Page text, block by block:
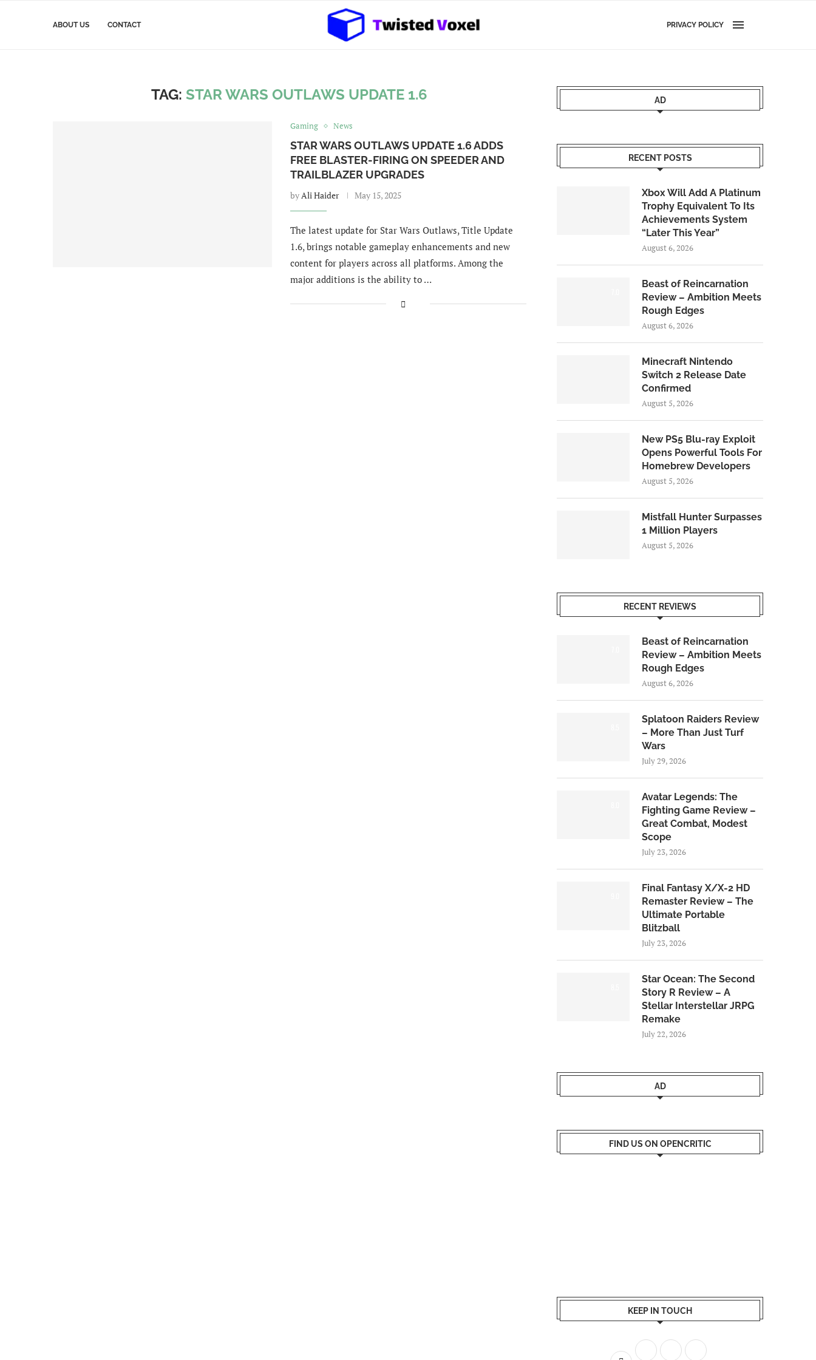
ABOUT US CONTACT PRIVACY POLICY
TAG:STAR WARS OUTLAWS UPDATE 1.6
Gaming News
STAR WARS OUTLAWS UPDATE 1.6 ADDS
FREE BLASTER-FIRING ON SPEEDER AND
TRAILBLAZER UPGRADES
byAli Haider May 15, 2025
The latest update for Star Wars Outlaws, Title Update
1.6, brings notable gameplay enhancements and new
content for players across all platforms. Among the
major additions is the ability to …
AD
RECENT POSTS
Xbox Will Add A Platinum
Trophy Equivalent To Its
Achievements System
“Later This Year”
August 6, 2026
Beast of Reincarnation
Review – Ambition Meets
Rough Edges
August 6, 2026
Minecraft Nintendo
Switch 2 Release Date
Confirmed
August 5, 2026
New PS5 Blu-ray Exploit
Opens Powerful Tools For
Homebrew Developers
August 5, 2026
Mistfall Hunter Surpasses
1 Million Players
August 5, 2026
RECENT REVIEWS
Beast of Reincarnation
Review – Ambition Meets
Rough Edges
August 6, 2026
Splatoon Raiders Review
– More Than Just Turf
Wars
July 29, 2026
Avatar Legends: The
Fighting Game Review –
Great Combat, Modest
Scope
July 23, 2026
Final Fantasy X/X-2 HD
Remaster Review – The
Ultimate Portable
Blitzball
July 23, 2026
Star Ocean: The Second
Story R Review – A
Stellar Interstellar JRPG
Remake
July 22, 2026
AD
FIND US ON OPENCRITIC
KEEP IN TOUCH